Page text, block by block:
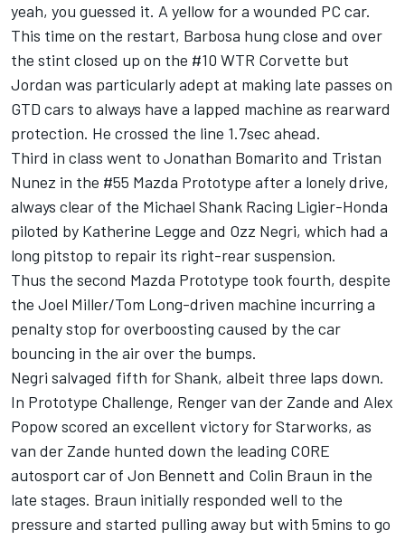
yeah, you guessed it. A yellow for a wounded PC car.
This time on the restart, Barbosa hung close and over
the stint closed up on the #10 WTR Corvette but
Jordan was particularly adept at making late passes on
GTD cars to always have a lapped machine as rearward
protection. He crossed the line 1.7sec ahead.
Third in class went to Jonathan Bomarito and Tristan
Nunez in the #55 Mazda Prototype after a lonely drive,
always clear of the Michael Shank Racing Ligier-Honda
piloted by Katherine Legge and Ozz Negri, which had a
long pitstop to repair its right-rear suspension.
Thus the second Mazda Prototype took fourth, despite
the Joel Miller/Tom Long-driven machine incurring a
penalty stop for overboosting caused by the car
bouncing in the air over the bumps.
Negri salvaged fifth for Shank, albeit three laps down.
In Prototype Challenge, Renger van der Zande and Alex
Popow scored an excellent victory for Starworks, as
van der Zande hunted down the leading CORE
autosport car of Jon Bennett and Colin Braun in the
late stages. Braun initially responded well to the
pressure and started pulling away but with 5mins to go